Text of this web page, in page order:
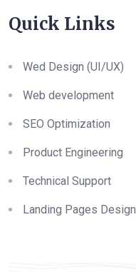
Quick Links
Wed Design (UI/UX)
Web development
SEO Optimization
Product Engineering
Technical Support
Landing Pages Design